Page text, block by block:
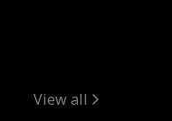
View all